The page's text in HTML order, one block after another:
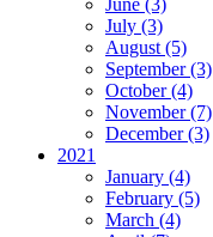
July (3)
August (5)
September (3)
October (4)
November (7)
December (3)
2021
January (4)
February (5)
March (4)